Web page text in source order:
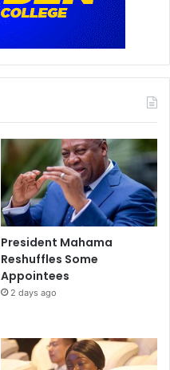
President Mahama
Reshuffles Some
Appointees
2 days ago